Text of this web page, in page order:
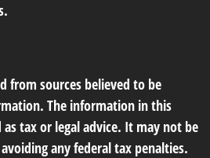
from sources believed to be
The information in this
tax or legal advice. It may not be
any federal tax penalties.